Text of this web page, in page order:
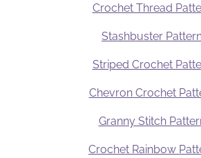
Crochet Thread
Stashbuster
Striped Crochet
Chevron Crochet
Granny Stitch
Crochet Rainbow